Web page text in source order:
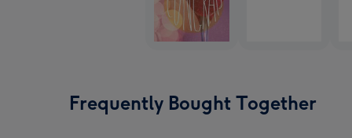
Frequently Bought Together